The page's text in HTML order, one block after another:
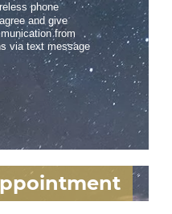
phone
and give
from
via text message